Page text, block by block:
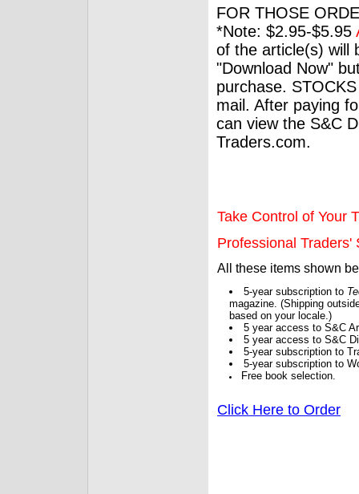
FOR THOSE
*Note: $2.95-$5.95
of the article(s) will
"Download Now"
purchase.
mail. After paying
can view the S&C
Traders.com.
Take Control of Your
Professional Traders'
All these items shown
5-year subscription to
magazine. (Shipping
based on your locale.)
5 year access to S&C
5 year access to S&C
5-year subscription to
5-year subscription to
Free book selection.
Click Here to Order